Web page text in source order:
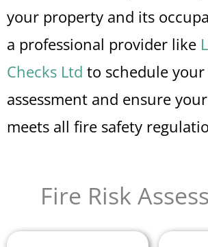
your property and its
a professional provider like
Checks Ltd to schedule
assessment and ensure
meets all fire safety
Fire Risk